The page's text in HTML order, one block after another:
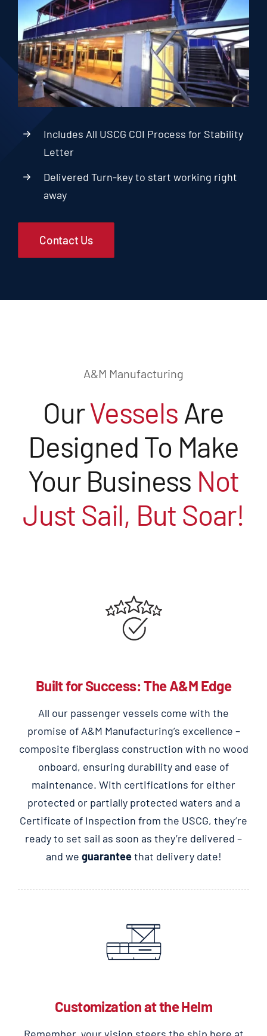
Includes All USCG COI Process for Stability
Letter
Delivered Turn-key to start working right
away
Contact Us
A&M Manufacturing
OurVessels Are
Designed To Make
Your Business Not
Just Sail, But Soar!
Built for Success: The A&M Edge
All our passenger vessels come with the
promise of A&M Manufacturing’s excellence –
composite fiberglass construction with no wood
onboard, ensuring durability and ease of
maintenance. With certifications for either
protected or partially protected waters and a
Certificate of Inspection from the USCG, they’re
ready to set sail as soon as they’re delivered –
and we guaranteethat delivery date!
Customization at the Helm